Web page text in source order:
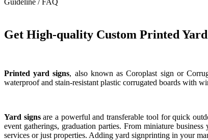
Get High-quality Custom Printed
Printed yard signs, also known as Coroplast sign or
waterproof and stain-resistant plastic corrugated boards with
Yard signsare a powerful and transferable tool for quick
event gatherings, graduation parties. From miniature
services or just properties. Adding yard signprinting in your